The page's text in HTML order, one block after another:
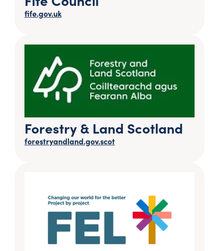
fife.gov.uk
Forestry & Land Scotland
forestryandland.gov.scot